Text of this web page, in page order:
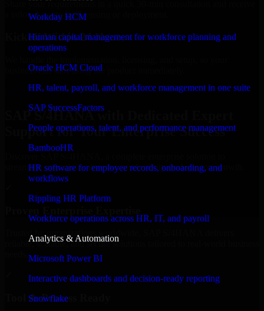
Workday HCM
Human capital management for workforce planning and
operations
Oracle HCM Cloud
HR, talent, payroll, and workforce management in one suite
SAP SuccessFactors
People operations, talent, and performance management
BambooHR
HR software for employee records, onboarding, and
workflows
Rippling HR Platform
Workforce operations across HR, IT, and payroll
Analytics & Automation
Microsoft Power BI
Interactive dashboards and decision-ready reporting
Snowflake
a tailored quote for licensing or deployment.
Kickoff Within 24 Hours
business can start using the product immediately.
Get SAP S/4HANA Consultation Now
SAP S/4HANA with Dedicated Expert
Support for Your Enterprise Success
streamline operations, improve productivity, and support growth.
Trusted by organizations worldwide, SAP S/4HANA delivers
reliable, scalable, and secure solutions tailored to real-world business
Tool & Process Ready